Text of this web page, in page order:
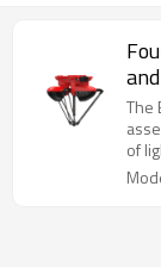
The
of